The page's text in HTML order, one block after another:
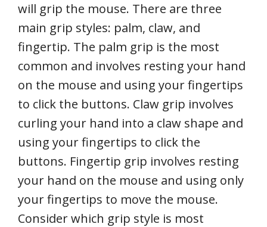
will grip the mouse. There are three
main grip styles: palm, claw, and
fingertip. The palm grip is the most
common and involves resting your hand
on the mouse and using your fingertips
to click the buttons. Claw grip involves
curling your hand into a claw shape and
using your fingertips to click the
buttons. Fingertip grip involves resting
your hand on the mouse and using only
your fingertips to move the mouse.
Consider which grip style is most